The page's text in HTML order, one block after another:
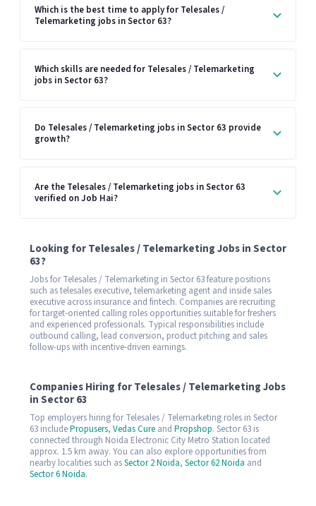
Which is the best time to apply for Telesales /
Telemarketing jobs in Sector 63?
Which skills are needed for Telesales / Telemarketing
jobs in Sector 63?
Do Telesales / Telemarketing jobs in Sector 63 provide
growth?
Are the Telesales / Telemarketing jobs in Sector 63
verified on Job Hai?
Looking for Telesales / Telemarketing Jobs in Sector
63?
Jobs for Telesales / Telemarketing in Sector 63 feature positions
such as telesales executive, telemarketing agent and inside sales
executive across insurance and fintech. Companies are recruiting
for target-oriented calling roles opportunities suitable for freshers
and experienced professionals. Typical responsibilities include
outbound calling, lead conversion, product pitching and sales
follow-ups with incentive-driven earnings.
Companies Hiring for Telesales / Telemarketing Jobs
in Sector 63
Top employers hiring for Telesales / Telemarketing roles in Sector
63 includePropusers, Vedas Cure and Propshop. Sector 63 is
connected through Noida Electronic City Metro Station located
approx. 1.5 km away. You can also explore opportunities from
nearby localities such asSector 2 Noida, Sector 62 Noida and
Sector 6 Noida.